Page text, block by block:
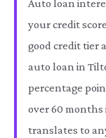
Auto loan
your credit
good credit tier
auto loan in
percentage
over 60
translates to